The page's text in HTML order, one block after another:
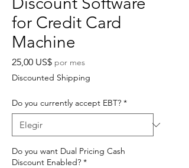
for Credit Card
Machine
25,00 US$Precio
por mes
Discounted Shipping
Do you currently accept EBT? *
Do you want Dual Pricing Cash
Discount Enabled? *